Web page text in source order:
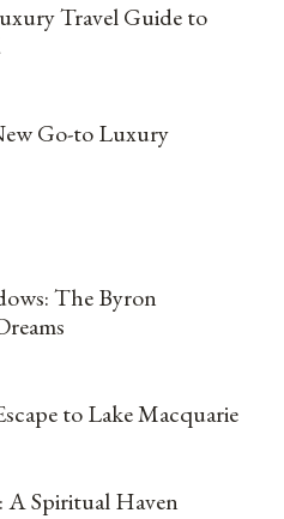
Travel Guide to
Go-to Luxury
The Byron
to Lake Macquarie
A Spiritual Haven